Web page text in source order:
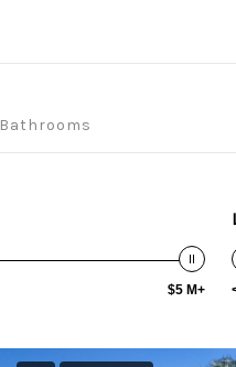
Bathrooms
$5 M+